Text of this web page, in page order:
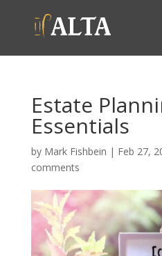
Estate
Essentials
by Mark Fishbein | Feb 27,
comments